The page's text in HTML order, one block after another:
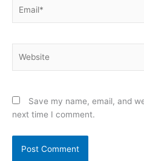
Save my name, email, and
next time I comment.